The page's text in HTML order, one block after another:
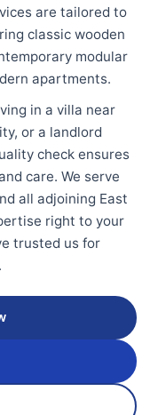
are tailored to
classic wooden
modular
apartments.
in a villa near
or a landlord
check ensures
care. We serve
all adjoining East
right to your
trusted us for